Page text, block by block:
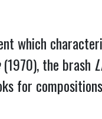
which
(1970), the brash
for